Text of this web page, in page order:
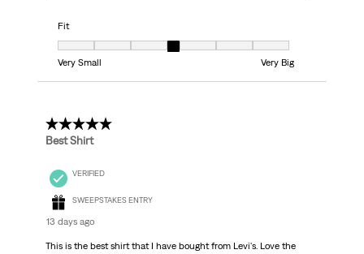
Fit
Fit, 4 out of 7, where 1 equals to Very Small and 7 equals to Very Big
Very Small
Very Big
5 out of 5 stars.
Best Shirt
VERIFIED
SWEEPSTAKES ENTRY
13 days ago
This is the best shirt that I have bought from Levi's. Love the